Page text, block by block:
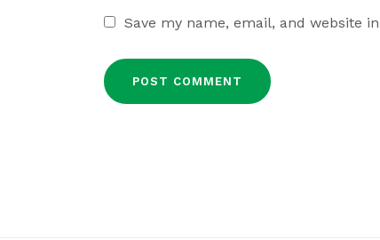
Save my name, email, and website